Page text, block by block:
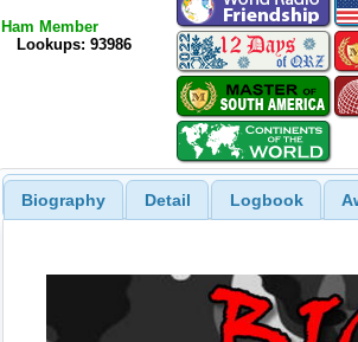
Ham Member
Lookups: 93986
Biography Detail Logbook